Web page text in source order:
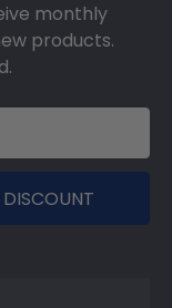
monthly
products.